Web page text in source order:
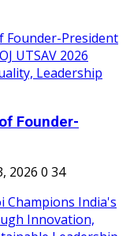
Founder-
2026 0 34